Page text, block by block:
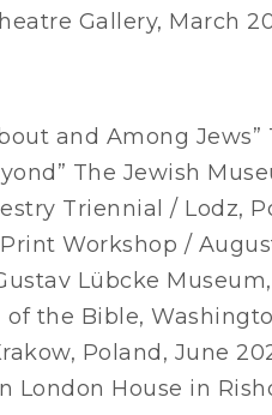
Gallery, March
and Among
The Jewish
Triennial / Lodz,
Workshop /
Lübcke
the Bible,
Poland, June
London House in